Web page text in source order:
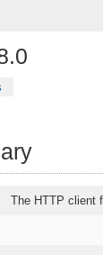
The HTTP client